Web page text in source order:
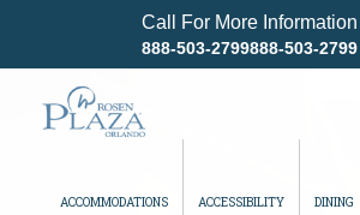
Call For More Information
888-503-2799888-503-2799
ACCOMMODATIONS ACCESSIBILITY DINING